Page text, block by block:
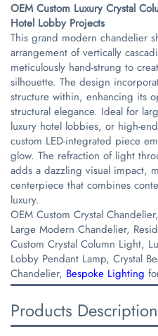
​OEM Custom Luxury Crystal
Hotel Lobby Projects​
This grand modern chandelier
arrangement of vertically
meticulously hand-strung to
silhouette. The design
structure within, enhancing its
structural elegance. Ideal for
luxury hotel lobbies, or high-
custom LED-integrated piece
glow. The refraction of light
adds a dazzling visual impact,
centerpiece that combines
luxury.
OEM Custom Crystal
Large Modern Chandelier,
Custom Crystal Column Light,
Lobby Pendant Lamp, Crystal
Chandelier, Bespoke Lighting
Products Description